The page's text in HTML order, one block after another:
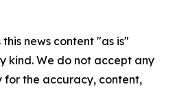
news content "as is"
kind. We do not accept any
for the accuracy, content,